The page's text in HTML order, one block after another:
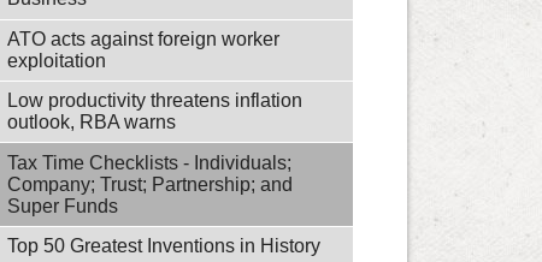
ATO acts against foreign worker
exploitation
Low productivity threatens inflation
outlook, RBA warns
Tax Time Checklists - Individuals;
Company; Trust; Partnership; and
Super Funds
Top 50 Greatest Inventions in History